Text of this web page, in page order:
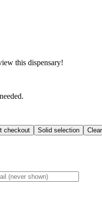
this dispensary!
checkout Solid selection